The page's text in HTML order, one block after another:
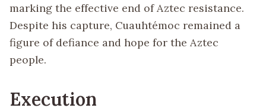
marking the effective end of Aztec resistance.
Despite his capture, Cuauhtémoc remained a
figure of defiance and hope for the Aztec
people.
Execution